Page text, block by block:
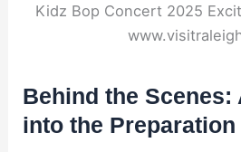
Kidz Bop Concert 2025
Behind the Scenes:
into the